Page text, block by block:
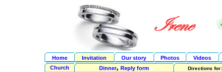
Home Invitation Our story Photos
Videos
Church
Dinner, Reply form Directions for: